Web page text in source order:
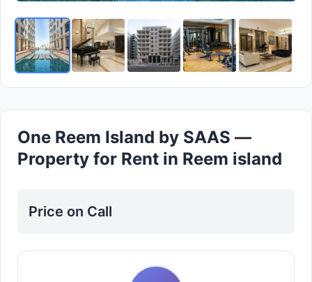
One Reem Island by SAAS —
Property for Rent in Reem island
Price on Call